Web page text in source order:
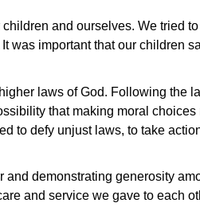
and ourselves. We tried
was important that our children
laws of God. Following the
that making moral
to defy unjust laws, to take
demonstrating generosity
and service we gave to each